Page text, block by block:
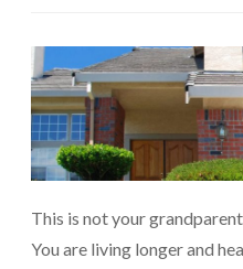
This is not your
You are living longer and